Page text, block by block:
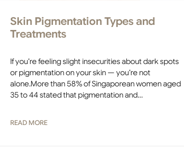
Skin Pigmentation Types and
Treatments
If you’re feeling slight insecurities about dark spots
or pigmentation on your skin — you’re not
alone.More than 58% of Singaporean women aged
35 to 44 stated that pigmentation and…
READ MORE